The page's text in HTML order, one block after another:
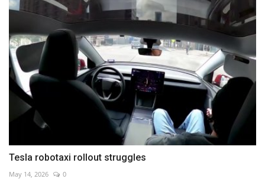
Tesla robotaxi rollout struggles
May 14, 2026 0